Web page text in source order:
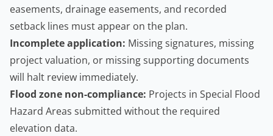
easements, drainage easements, and recorded
setback lines must appear on the plan.
Incomplete application: Missing signatures, missing
project valuation, or missing supporting documents
will halt review immediately.
Flood zone non-compliance: Projects in Special Flood
Hazard Areas submitted without the required
elevation data.